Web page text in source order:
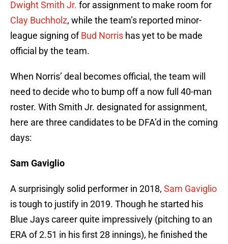
Dwight Smith Jr. for assignment to make room for
Clay Buchholz, while the team’s reported minor-
league signing ofBud Norris has yet to be made
official by the team.
When Norris’ deal becomes official, the team will
need to decide who to bump off a now full 40-man
roster. With Smith Jr. designated for assignment,
here are three candidates to be DFA’d in the coming
days:
Sam Gaviglio
A surprisingly solid performer in 2018, Sam Gaviglio
is tough to justify in 2019. Though he started his
Blue Jays career quite impressively (pitching to an
ERA of 2.51 in his first 28 innings), he finished the